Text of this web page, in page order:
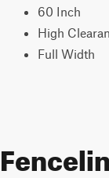
60 Inch
High
Full Width